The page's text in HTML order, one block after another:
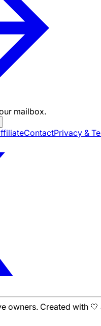
mailbox.
ContactPrivacy &
owners. Created with